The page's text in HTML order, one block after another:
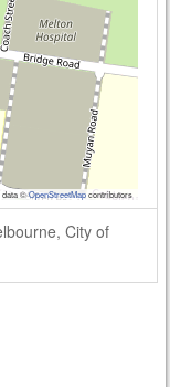
data ©OpenStreetMapcontributors
City of